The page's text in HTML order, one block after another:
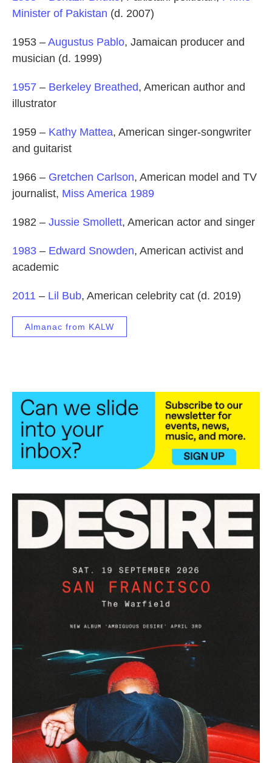
Minister of Pakistan (d. 2007)
1953 – Augustus Pablo, Jamaican producer and
musician (d. 1999)
1957 – Berkeley Breathed, American author and
illustrator
1959 – Kathy Mattea, American singer-songwriter
and guitarist
1966 – Gretchen Carlson, American model and TV
journalist, Miss America 1989
1982 – Jussie Smollett, American actor and singer
1983 – Edward Snowden, American activist and
academic
2011 – Lil Bub, American celebrity cat (d. 2019)
Almanac from KALW